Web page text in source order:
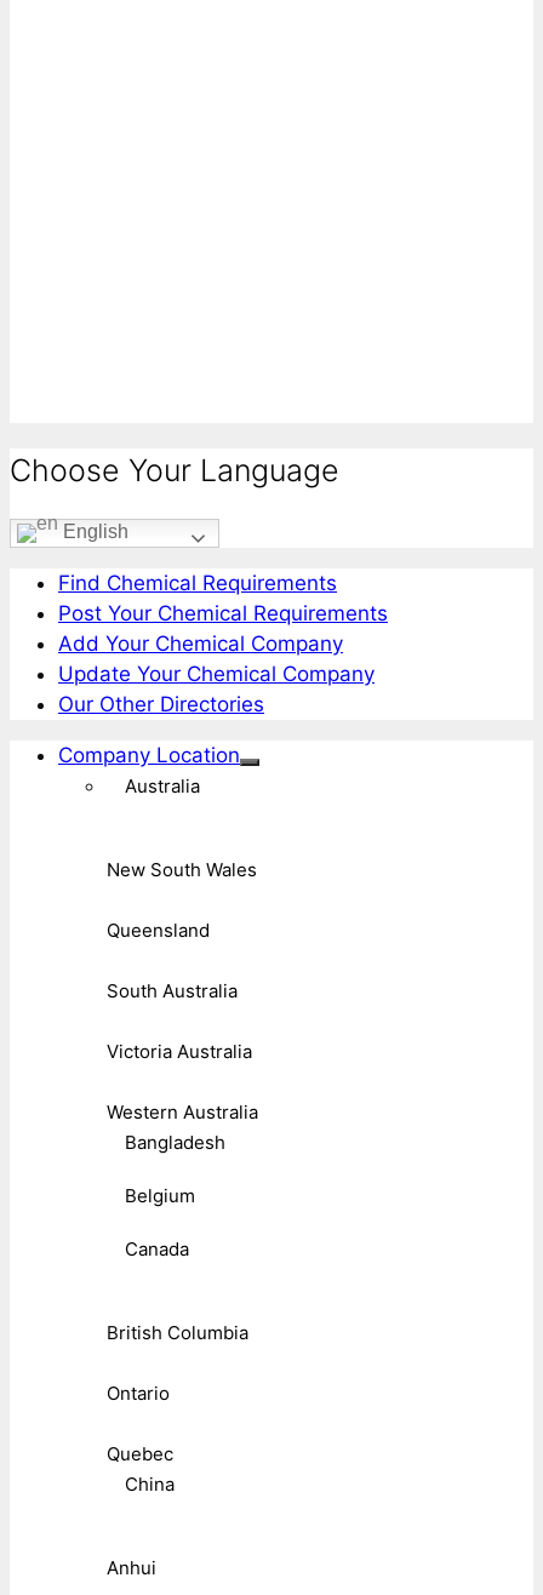
Choose Your Language
English
Find Chemical Requirements
Post Your Chemical Requirements
Add Your Chemical Company
Update Your Chemical Company
Our Other Directories
Company Location
Australia
New South Wales
Queensland
South Australia
Victoria Australia
Western Australia
Bangladesh
Belgium
Canada
British Columbia
Ontario
Quebec
China
Anhui